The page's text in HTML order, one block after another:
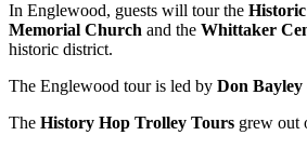
In Englewood, guests will tour the
Memorial Church and the Whittaker
historic district.
The Englewood tour is led by Don Bayley
The History Hop Trolley Tours grew out